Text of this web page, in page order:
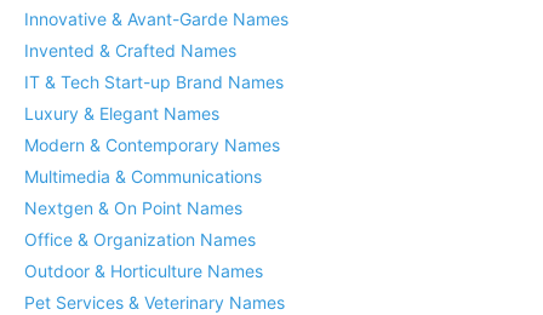
Innovative & Avant-Garde Names
Invented & Crafted Names
IT & Tech Start-up Brand Names
Luxury & Elegant Names
Modern & Contemporary Names
Multimedia & Communications
Nextgen & On Point Names
Office & Organization Names
Outdoor & Horticulture Names
Pet Services & Veterinary Names